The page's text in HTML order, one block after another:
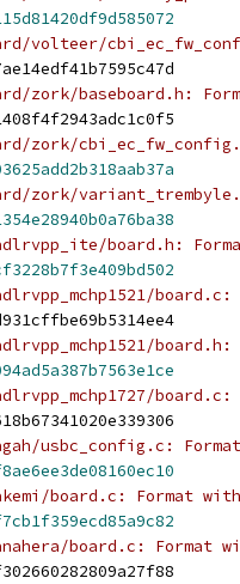
volteer/
zork/baseboard.h:
zork/
zork/
board.h:
usbc_config.c:
board.c: Format
board.c: Format